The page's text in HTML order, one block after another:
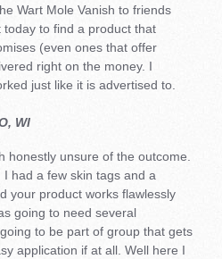
Wart Mole Vanish to friends
to find a product that
(even ones that offer
right on the money. I
just like it is advertised to.
WI
honestly unsure of the outcome.
had a few skin tags and a
your product works flawlessly
going to need several
to be part of group that gets
application if at all. Well here I